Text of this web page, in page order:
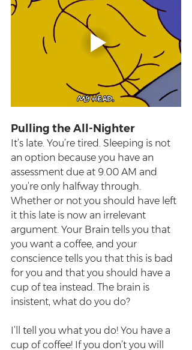
Pulling the All-Nighter
It’s late. You’re tired. Sleeping is not
an option because you have an
assessment due at 9.00 AM and
you’re only halfway through.
Whether or not you should have left
it this late is now an irrelevant
argument. Your Brain tells you that
you want a coffee, and your
conscience tells you that this is bad
for you and that you should have a
cup of tea instead. The brain is
insistent, what do you do?
I’ll tell you what you do! You have a
cup of coffee! If you don’t you will